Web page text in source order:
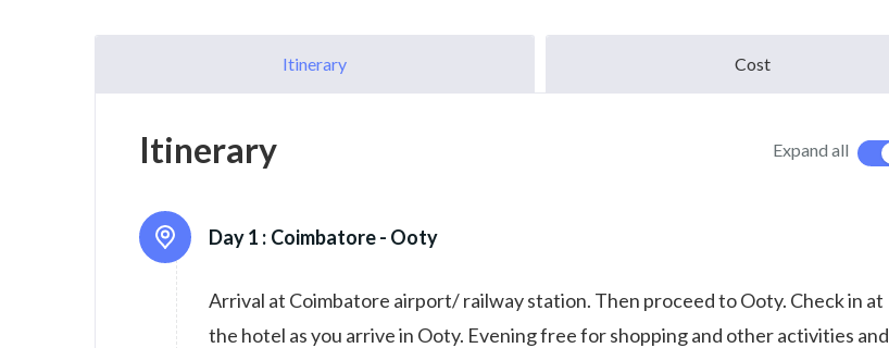
Itinerary Cost
Itinerary Expand all
Day 1 : Coimbatore - Ooty
Arrival at Coimbatore airport/ railway station. Then proceed to Ooty. Check in at
the hotel as you arrive in Ooty. Evening free for shopping and other activities and